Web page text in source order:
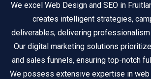
We excel Web Design and SEO in
creates intelligent strategies,
deliverables, delivering professionalism
Our digital marketing solutions
and sales funnels, ensuring top-notch
We possess extensive expertise in web